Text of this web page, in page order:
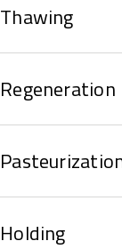
Thawing
Regeneration
Holding